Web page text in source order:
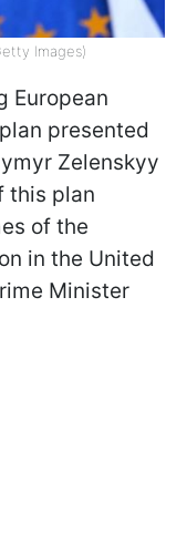
Images)
European
presented
Zelenskyy
this plan
of the
in the United
Minister